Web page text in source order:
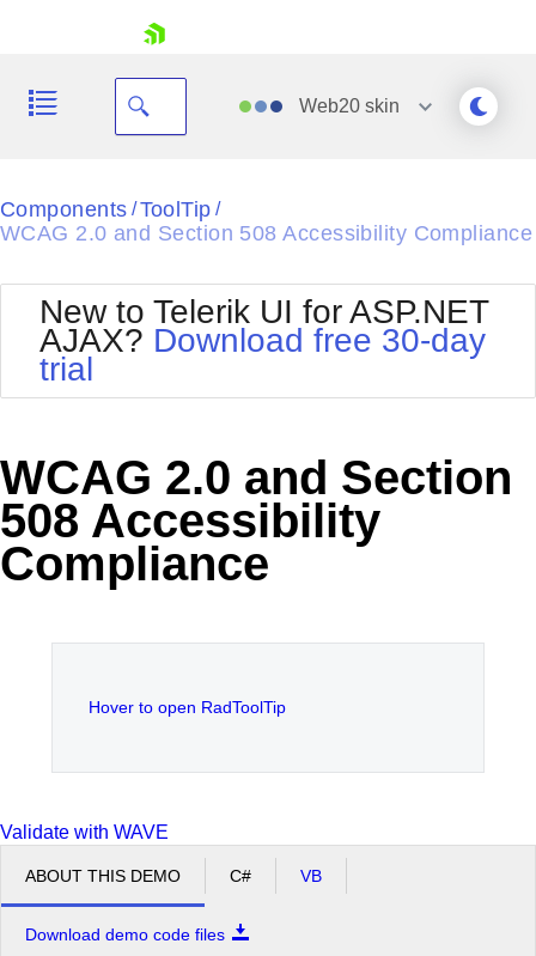
Shopping cart
Login
Web20 skin
Black
Default
Glow
MetroTouch
Office2007
Office2010Black
Office2010Blue
Outlook
Silk
Vista
Web20
WebBlue
Components / ToolTip /
WCAG 2.0 and Section 508 Accessibility Compliance
New to Telerik UI for ASP.NET
AJAX? Download free 30-day
trial
WCAG 2.0 and Section
508 Accessibility
Compliance
Hover to open RadToolTip
Validate with WAVE
ABOUT THIS DEMO C# VB
Download demo code files